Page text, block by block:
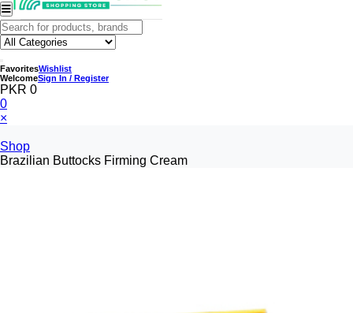
FavoritesWishlist
WelcomeSign In / Register
PKR 0
0
×
Shop
Brazilian Buttocks Firming Cream